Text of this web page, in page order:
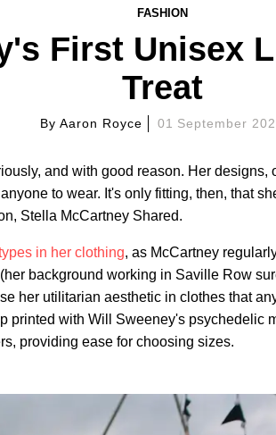
FASHION
First Unisex
Treat
By Aaron Royce 01 September
and with good reason. Her designs,
to wear. It's only fitting, then, that
Stella McCartney Shared.
in her clothing, as McCartney
background working in Saville Row
her utilitarian aesthetic in clothes that
printed with Will Sweeney's psychedelic
providing ease for choosing sizes.